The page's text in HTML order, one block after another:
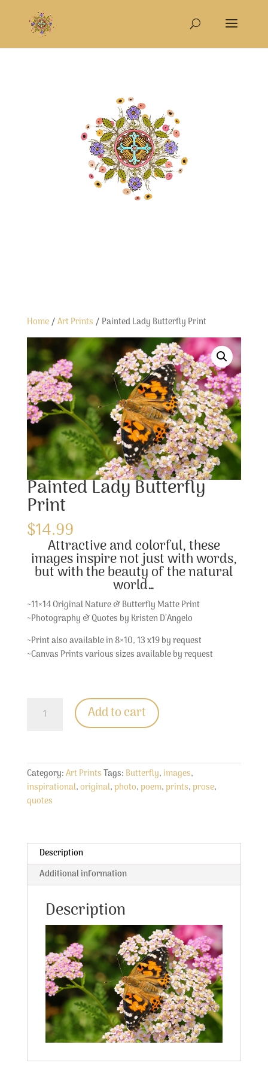
Home/Art Prints / Painted Lady Butterfly Print
Painted Lady Butterfly
Print
$14.99
Attractive and colorful, these
images inspire not just with words,
but with the beauty of the natural
world…
~11×14 Original Nature & Butterfly Matte Print
~Photography & Quotes by Kristen D’Angelo
~Print also available in 8×10, 13 x19 by request
~Canvas Prints various sizes available by request
quantity
Add to cart
Category:Art PrintsTags: Butterfly, images,
inspirational,original,photo,poem,prints,prose,
quotes
Description
Additional information
Description